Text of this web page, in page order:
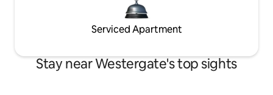
Serviced Apartment
Stay near Westergate's top sights